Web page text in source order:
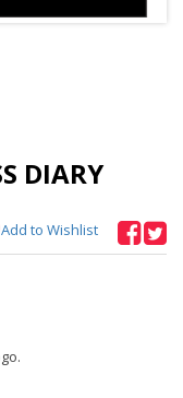
DIARY
Add to Wishlist